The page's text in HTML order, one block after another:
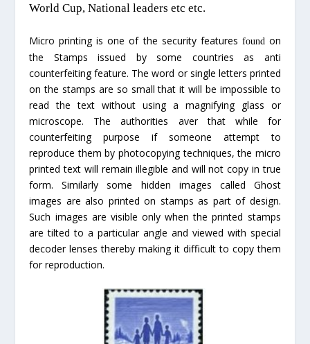
World Cup, National leaders etc etc.
Micro printing is one of the security features foundon
the Stamps issued by some countries as anti
counterfeiting feature. The word or single letters printed
on the stamps are so small that it will be impossible to
read the text without using a magnifying glass or
microscope. The authorities aver that while for
counterfeiting purpose if someone attempt to
reproduce them by photocopying techniques, the micro
printed text will remain illegible and will not copy in true
form. Similarly some hidden images called Ghost
images are also printed on stamps as part of design.
Such images are visible only when the printed stamps
are tilted to a particular angle and viewed with special
decoder lenses thereby making it difficult to copy them
for reproduction.